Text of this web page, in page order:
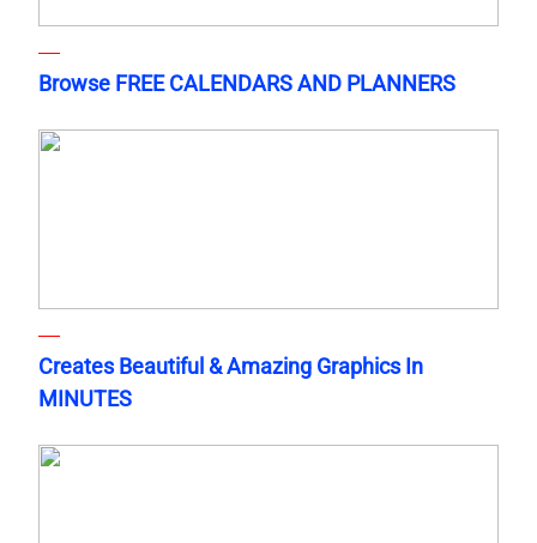
Browse FREE CALENDARS AND PLANNERS
Creates Beautiful & Amazing Graphics In
MINUTES